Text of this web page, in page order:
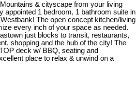
& cityscape from your living
appointed 1 bedroom, 1 bathroom suite in
The open concept kitchen/living
every inch of your space as needed.
just blocks to transit, restaurants,
shopping and the hub of the city! The
deck w/ BBQ, seating and
place to relax & unwind on a